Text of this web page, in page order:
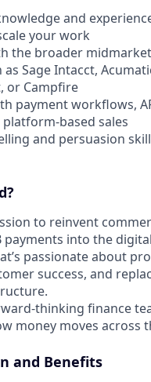
and
your work
the broader midmarket
as Sage Intacct,
or Campfire
payment workflows,
based sales
and persuasion
to reinvent
payments into the
passionate about
success, and
thinking finance
money moves across
and Benefits